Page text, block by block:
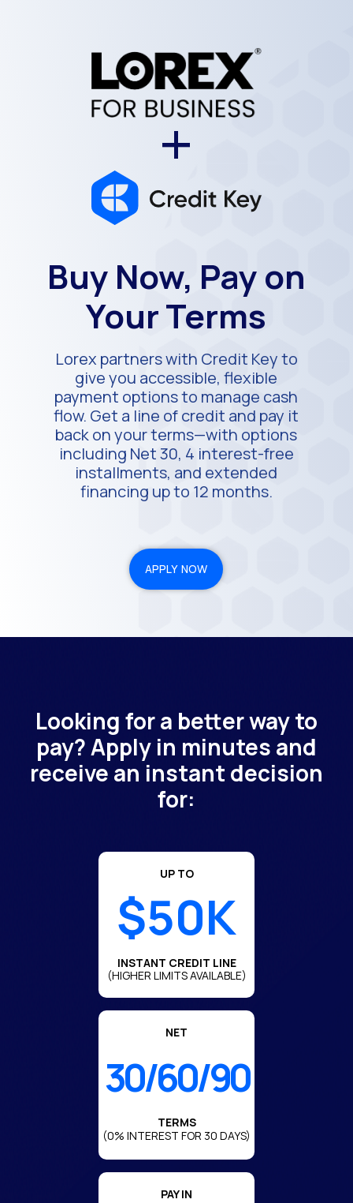
+
Buy Now, Pay on
Your Terms
Lorex partners with Credit Key to
give you accessible, flexible
payment options to manage cash
flow. Get a line of credit and pay it
back on your terms—with options
including Net 30, 4 interest-free
installments, and extended
financing up to 12 months.
APPLY NOW
Looking for a better way to
pay? Apply in minutes and
receive an instant decision
for:
UP TO
$50K
INSTANT CREDIT LINE
(HIGHER LIMITS AVAILABLE)
NET
30/60/90
TERMS
(0% INTEREST FOR 30 DAYS)
PAY IN